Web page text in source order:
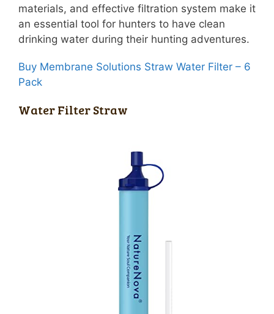
materials, and effective filtration system make it
an essential tool for hunters to have clean
drinking water during their hunting adventures.
Buy Membrane Solutions Straw Water Filter – 6
Pack
Water Filter Straw